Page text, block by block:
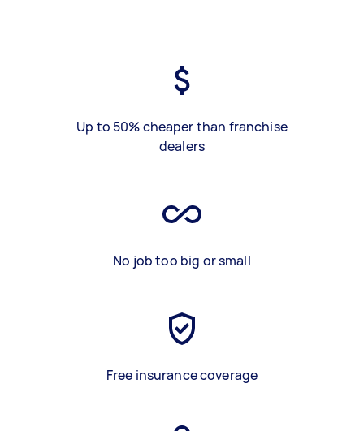
Up to 50% cheaper than franchise
dealers
No job too big or small
Free insurance coverage